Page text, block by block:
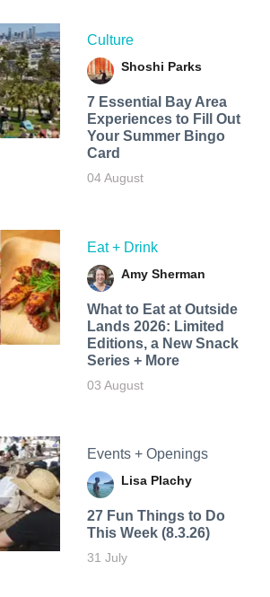
Culture
Shoshi Parks
7 Essential Bay Area
Experiences to Fill Out
Your Summer Bingo
Card
04 August
Eat + Drink
Amy Sherman
What to Eat at Outside
Lands 2026: Limited
Editions, a New Snack
Series + More
03 August
Events + Openings
Lisa Plachy
27 Fun Things to Do
This Week (8.3.26)
31 July